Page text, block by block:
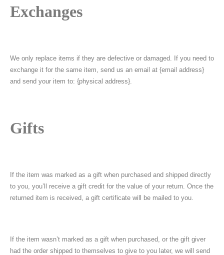
Exchanges
We only replace items if they are defective or damaged. If you need to
exchange it for the same item, send us an email at {email address}
and send your item to: {physical address}.
Gifts
If the item was marked as a gift when purchased and shipped directly
to you, you’ll receive a gift credit for the value of your return. Once the
returned item is received, a gift certificate will be mailed to you.
If the item wasn’t marked as a gift when purchased, or the gift giver
had the order shipped to themselves to give to you later, we will send